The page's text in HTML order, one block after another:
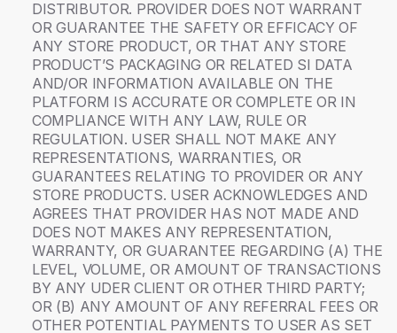
DISTRIBUTOR. PROVIDER DOES NOT WARRANT
OR GUARANTEE THE SAFETY OR EFFICACY OF
ANY STORE PRODUCT, OR THAT ANY STORE
PRODUCT’S PACKAGING OR RELATED SI DATA
AND/OR INFORMATION AVAILABLE ON THE
PLATFORM IS ACCURATE OR COMPLETE OR IN
COMPLIANCE WITH ANY LAW, RULE OR
REGULATION. USER SHALL NOT MAKE ANY
REPRESENTATIONS, WARRANTIES, OR
GUARANTEES RELATING TO PROVIDER OR ANY
STORE PRODUCTS. USER ACKNOWLEDGES AND
AGREES THAT PROVIDER HAS NOT MADE AND
DOES NOT MAKES ANY REPRESENTATION,
WARRANTY, OR GUARANTEE REGARDING (A) THE
LEVEL, VOLUME, OR AMOUNT OF TRANSACTIONS
BY ANY UDER CLIENT OR OTHER THIRD PARTY;
OR (B) ANY AMOUNT OF ANY REFERRAL FEES OR
OTHER POTENTIAL PAYMENTS TO USER AS SET